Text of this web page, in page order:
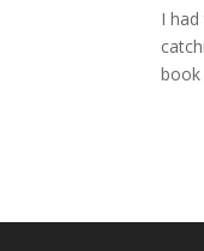
I
book